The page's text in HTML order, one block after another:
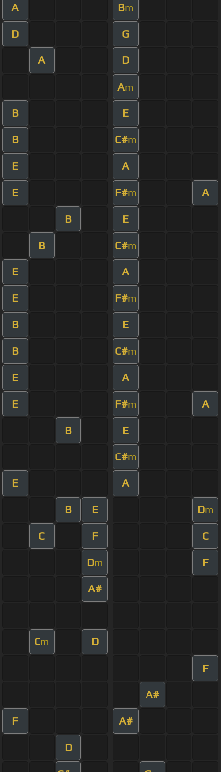
A Bm
D G
A D
Am
B E
B C#m
E A
E F#m A
B E
B C#m
E A
E F#m
B E
B C#m
E A
E F#m A
B E
C#m
E A
B E Dm
C F C
Dm F
A#
Cm D
F
A#
F A#
D